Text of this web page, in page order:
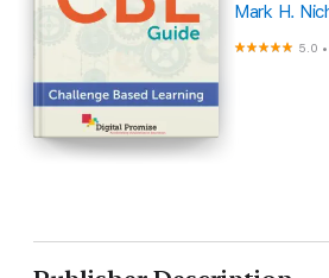
Mark H.
5.0